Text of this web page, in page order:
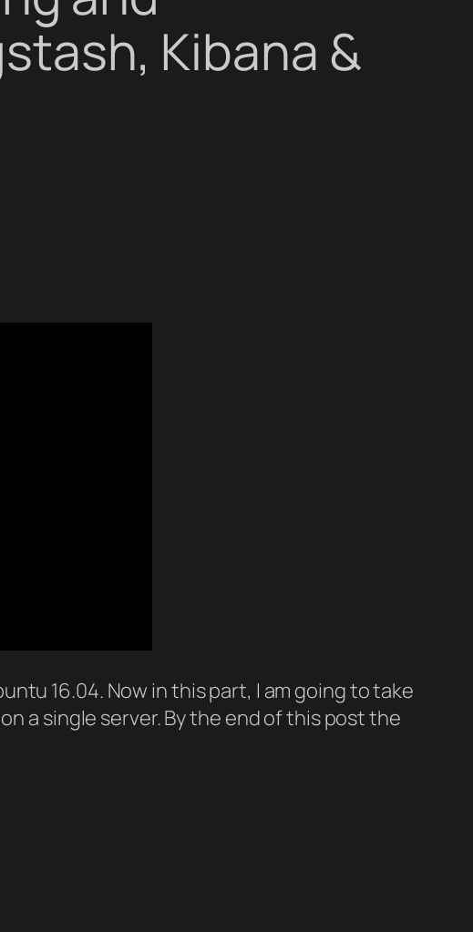
Kibana &
16.04. Now in this part, I am going to take
a single server. By the end of this post the